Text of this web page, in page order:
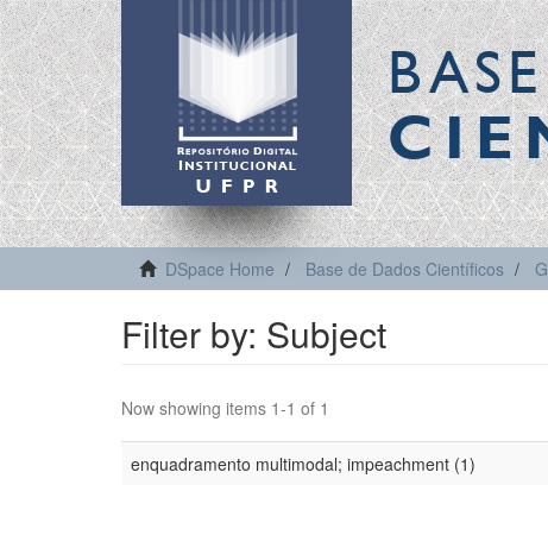
DSpace Home Base de Dados Científicos
Filter by: Subject
Now showing items 1-1 of 1
enquadramento multimodal; impeachment (1)